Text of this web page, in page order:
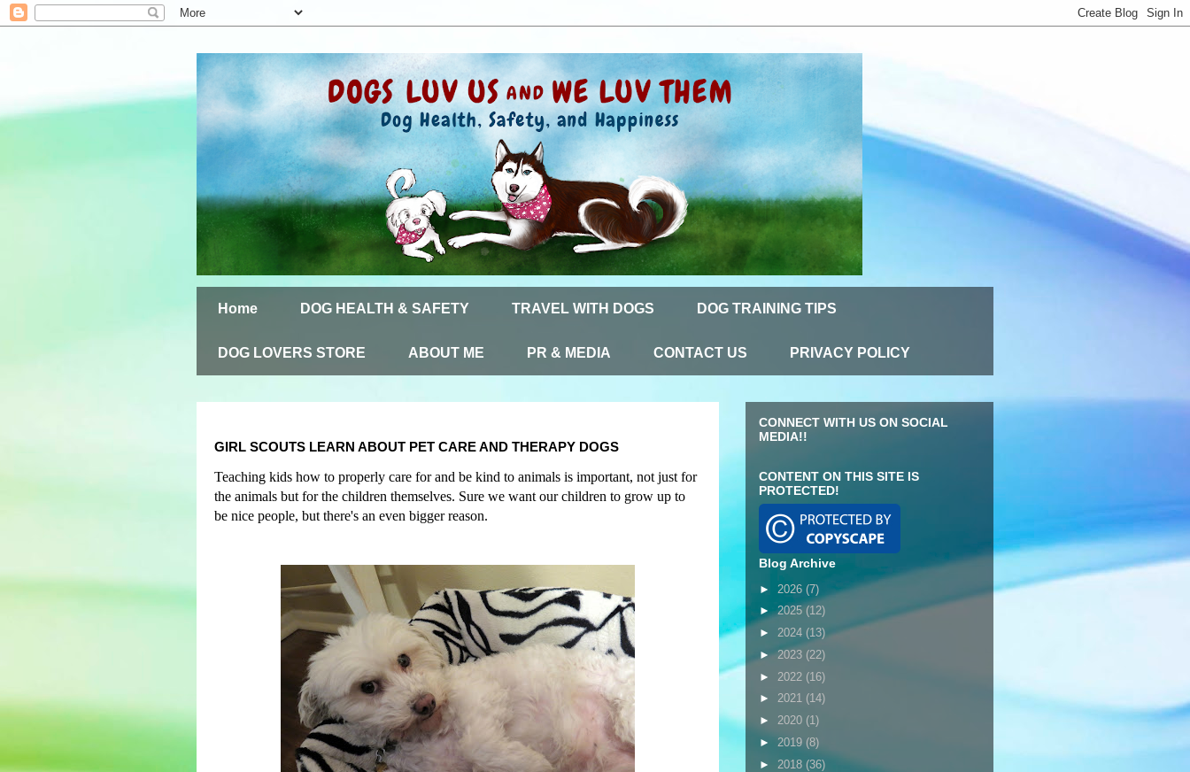
Home DOG HEALTH & SAFETY TRAVEL WITH DOGS DOG TRAINING TIPS
DOG LOVERS STORE ABOUT ME PR & MEDIA CONTACT US PRIVACY POLICY
GIRL SCOUTS LEARN ABOUT PET CARE AND THERAPY DOGS
Teaching kids how to properly care for and be kind to animals is important, not just for
the animals but for the children themselves. Sure we want our children to grow up to
be nice people, but there's an even bigger reason.
CONNECT WITH US ON SOCIAL
MEDIA!!
CONTENT ON THIS SITE IS
PROTECTED!
Blog Archive
► 2026 (7)
►2025 (12)
► 2024 (13)
►2023 (22)
► 2022 (16)
► 2021 (14)
► 2020 (1)
► 2019 (8)
► 2018 (36)